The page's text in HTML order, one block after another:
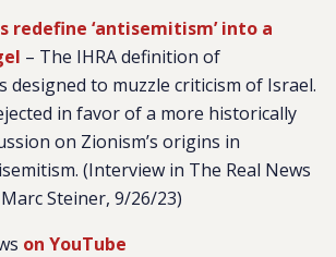
redefine ‘antisemitism’ into a
– The IHRA definition of
designed to muzzle criticism of Israel.
in favor of a more historically
on Zionism’s origins in
(Interview in The Real News
Steiner, 9/26/23)
on YouTube